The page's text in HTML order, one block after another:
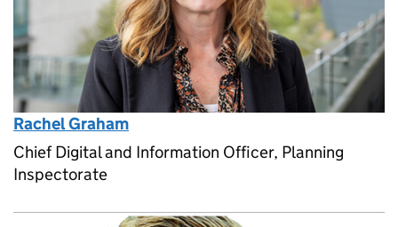
Rachel Graham
Chief Digital and Information Officer, Planning
Inspectorate